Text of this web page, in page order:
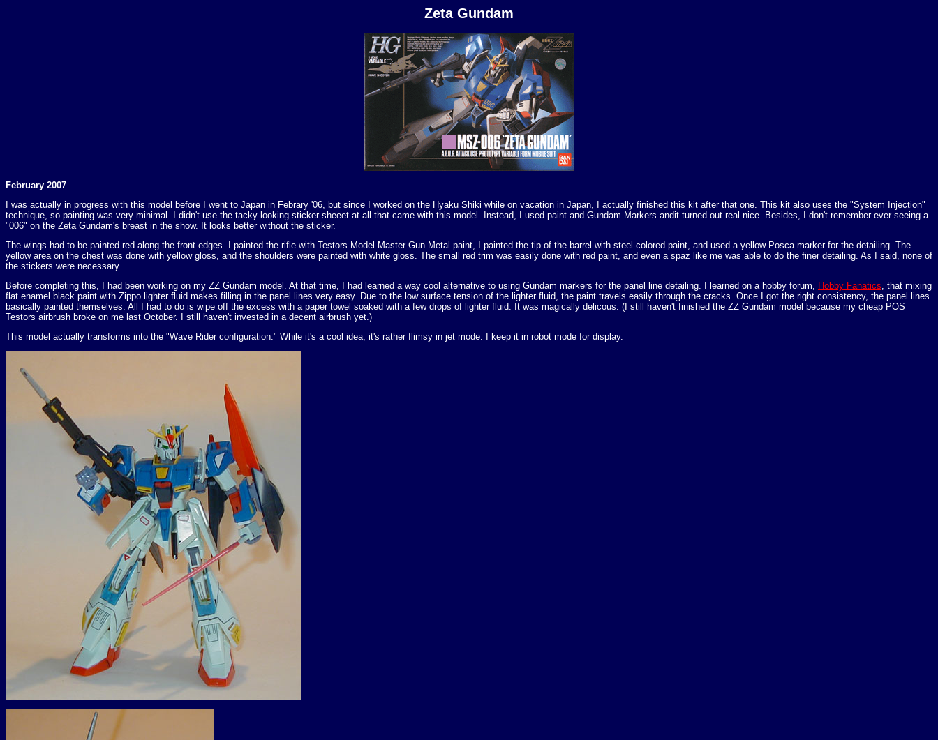
Zeta Gundam
February 2007
I was actually in progress with this model before I went to Japan in Febrary '06, but since I worked on the Hyaku Shiki while on vacation in Japan, I actually finished this kit after that one. This kit also uses the "System Injection"
technique, so painting was very minimal. I didn't use the tacky-looking sticker sheeet at all that came with this model. Instead, I used paint and Gundam Markers andit turned out real nice. Besides, I don't remember ever seeing a
"006" on the Zeta Gundam's breast in the show. It looks better without the sticker.
The wings had to be painted red along the front edges. I painted the rifle with Testors Model Master Gun Metal paint, I painted the tip of the barrel with steel-colored paint, and used a yellow Posca marker for the detailing. The
yellow area on the chest was done with yellow gloss, and the shoulders were painted with white gloss. The small red trim was easily done with red paint, and even a spaz like me was able to do the finer detailing. As I said, none of
the stickers were necessary.
Before completing this, I had been working on my ZZ Gundam model. At that time, I had learned a way cool alternative to using Gundam markers for the panel line detailing. I learned on a hobby forum, Hobby Fanatics, that mixing
flat enamel black paint with Zippo lighter fluid makes filling in the panel lines very easy. Due to the low surface tension of the lighter fluid, the paint travels easily through the cracks. Once I got the right consistency, the panel lines
basically painted themselves. All I had to do is wipe off the excess with a paper towel soaked with a few drops of lighter fluid. It was magically delicous. (I still haven't finished the ZZ Gundam model because my cheap POS
Testors airbrush broke on me last October. I still haven't invested in a decent airbrush yet.)
This model actually transforms into the "Wave Rider configuration." While it's a cool idea, it's rather flimsy in jet mode. I keep it in robot mode for display.